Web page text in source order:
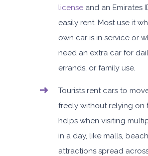
license and an Emirates
easily rent. Most use it
own car is in service or
need an extra car for
errands, or family use.
Tourists rent cars to
freely without relying on
helps when visiting
in a day, like malls,
attractions spread